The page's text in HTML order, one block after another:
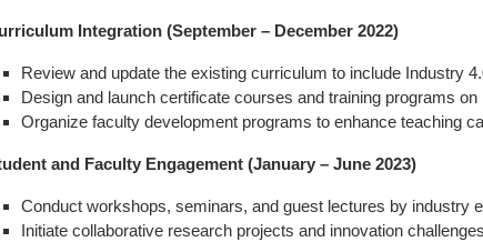
Integration (September – December 2022)
Review and update the existing curriculum to include Industry
Design and launch certificate courses and training programs
Organize faculty development programs to enhance teaching
and Faculty Engagement (January – June 2023)
Conduct workshops, seminars, and guest lectures by industry
Initiate collaborative research projects and innovation